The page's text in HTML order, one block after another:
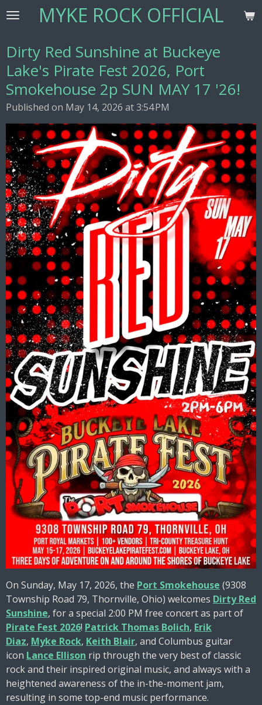
Skip
content
MYKE ROCK OFFICIAL
Dirty Red Sunshine at Buckeye
Lake's Pirate Fest 2026, Port
Smokehouse 2p SUN MAY 17 '26!
Published on May 14, 2026 at 3:54 PM
On Sunday, May 17, 2026, the Port Smokehouse (9308
Township Road 79, Thornville, Ohio) welcomes Dirty Red
Sunshine, for a special 2:00 PM free concert as part of
Pirate Fest 2026! Patrick Thomas Bolich, Erik
Diaz, Myke Rock, Keith Blair, and Columbus guitar
icon Lance Ellison rip through the very best of classic
rock and their inspired original music, and always with a
heightened awareness of the in-the-moment jam,
resulting in some top-end music performance.